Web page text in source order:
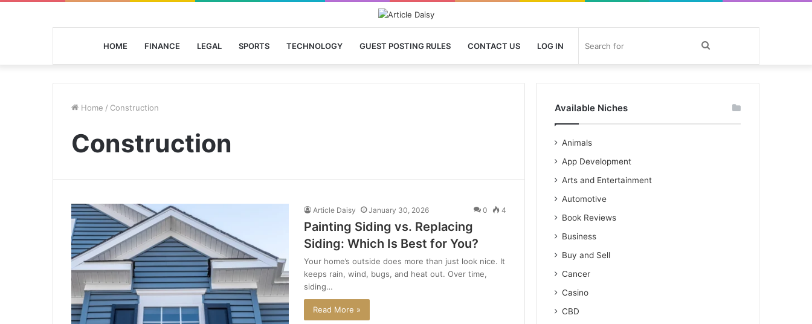
HOME FINANCE LEGAL SPORTS TECHNOLOGY GUEST POSTING RULES CONTACT US LOG IN Search
for
Home / Construction
Construction
Article Daisy January 30, 2026 0 4
Painting Siding vs. Replacing
Siding: Which Is Best for You?
Your home’s outside does more than just look nice. It
keeps rain, wind, bugs, and heat out. Over time,
siding…
Read More »
Available Niches
Animals
App Development
Arts and Entertainment
Automotive
Book Reviews
Business
Buy and Sell
Cancer
Casino
CBD